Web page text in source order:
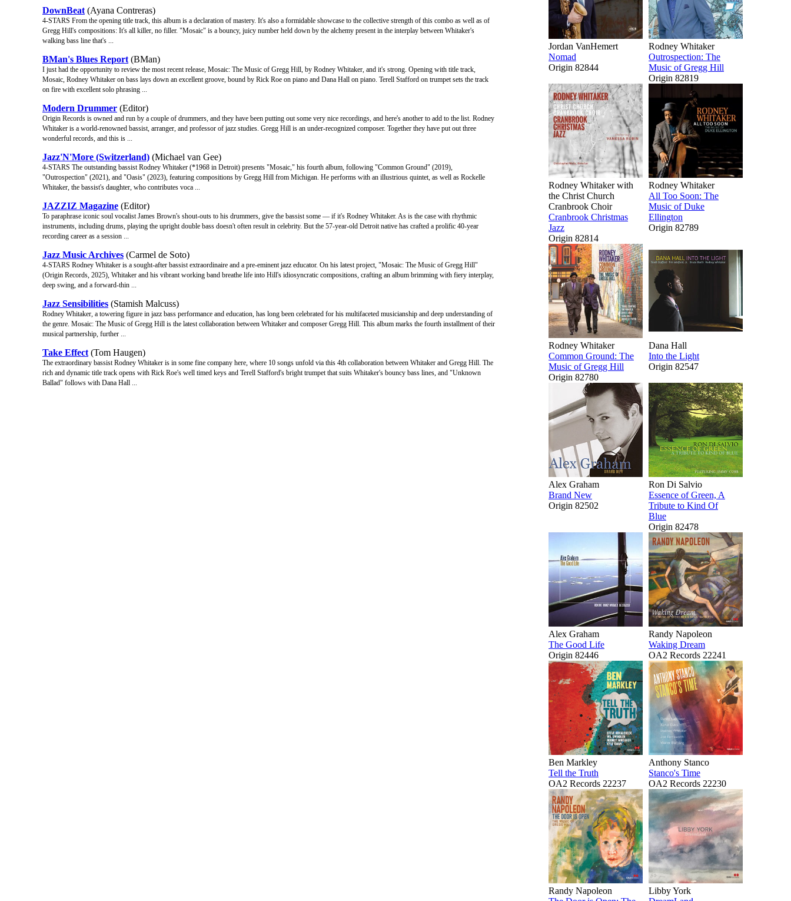
DownBeat (Ayana Contreras)
4-STARS From the opening title track, this album is a declaration of mastery. It's also a formidable showcase to the collective strength of this combo as well as of
Gregg Hill's compositions: It's all killer, no filler. "Mosaic" is a bouncy, juicy number held down by the alchemy present in the interplay between Whitaker's
walking bass line that's ...
BMan's Blues Report (BMan)
I just had the opportunity to review the most recent release, Mosaic: The Music of Gregg Hill, by Rodney Whitaker, and it's strong. Opening with title track,
Mosaic, Rodney Whitaker on bass lays down an excellent groove, bound by Rick Roe on piano and Dana Hall on piano. Terell Stafford on trumpet sets the track
on fire with excellent solo phrasing ...
Modern Drummer (Editor)
Origin Records is owned and run by a couple of drummers, and they have been putting out some very nice recordings, and here's another to add to the list. Rodney
Whitaker is a world-renowned bassist, arranger, and professor of jazz studies. Gregg Hill is an under-recognized composer. Together they have put out three
wonderful records, and this is ...
Jazz'N'More (Switzerland) (Michael van Gee)
4-STARS The outstanding bassist Rodney Whitaker (*1968 in Detroit) presents "Mosaic," his fourth album, following "Common Ground" (2019),
"Outrospection" (2021), and "Oasis" (2023), featuring compositions by Gregg Hill from Michigan. He performs with an illustrious quintet, as well as Rockelle
Whitaker, the bassist's daughter, who contributes voca ...
JAZZIZ Magazine (Editor)
To paraphrase iconic soul vocalist James Brown's shout-outs to his drummers, give the bassist some — if it's Rodney Whitaker. As is the case with rhythmic
instruments, including drums, playing the upright double bass doesn't often result in celebrity. But the 57-year-old Detroit native has crafted a prolific 40-year
recording career as a session ...
Jazz Music Archives (Carmel de Soto)
4-STARS Rodney Whitaker is a sought-after bassist extraordinaire and a pre-eminent jazz educator. On his latest project, "Mosaic: The Music of Gregg Hill"
(Origin Records, 2025), Whitaker and his vibrant working band breathe life into Hill's idiosyncratic compositions, crafting an album brimming with fiery interplay,
deep swing, and a forward-thin ...
Jazz Sensibilities (Stamish Malcuss)
Rodney Whitaker, a towering figure in jazz bass performance and education, has long been celebrated for his multifaceted musicianship and deep understanding of
the genre. Mosaic: The Music of Gregg Hill is the latest collaboration between Whitaker and composer Gregg Hill. This album marks the fourth installment of their
musical partnership, further ...
Take Effect (Tom Haugen)
The extraordinary bassist Rodney Whitaker is in some fine company here, where 10 songs unfold via this 4th collaboration between Whitaker and Gregg Hill. The
rich and dynamic title track opens with Rick Roe's well timed keys and Terell Stafford's bright trumpet that suits Whitaker's bouncy bass lines, and "Unknown
Ballad" follows with Dana Hall ...
Jordan VanHemert
Nomad
Origin 82844
Rodney Whitaker
Outrospection: The
Music of Gregg Hill
Origin 82819
Rodney Whitaker with
the Christ Church
Cranbrook Choir
Cranbrook Christmas
Jazz
Origin 82814
Rodney Whitaker
All Too Soon: The
Music of Duke
Ellington
Origin 82789
Rodney Whitaker
Common Ground: The
Music of Gregg Hill
Origin 82780
Dana Hall
Into the Light
Origin 82547
Alex Graham
Brand New
Origin 82502
Ron Di Salvio
Essence of Green, A
Tribute to Kind Of
Blue
Origin 82478
Alex Graham
The Good Life
Origin 82446
Randy Napoleon
Waking Dream
OA2 Records 22241
Ben Markley
Tell the Truth
OA2 Records 22237
Anthony Stanco
Stanco's Time
OA2 Records 22230
Randy Napoleon
Libby York